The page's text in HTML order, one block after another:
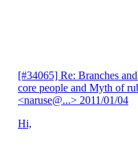
[#34065] Re: Branches
core people and Myth of
<naruse@...> 2011/01/04
Hi,